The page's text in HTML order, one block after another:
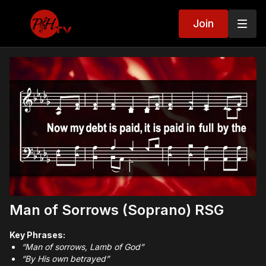
Join
Man of Sorrows (Soprano) RSG
Key Phrases:
“Man of sorrows, Lamb of God”
“By His own betrayed”